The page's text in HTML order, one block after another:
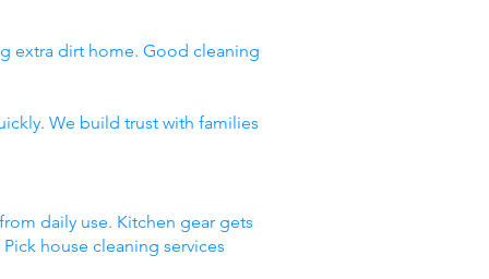
extra dirt home. Good cleaning
We build trust with families
daily use. Kitchen gear gets
house cleaning services